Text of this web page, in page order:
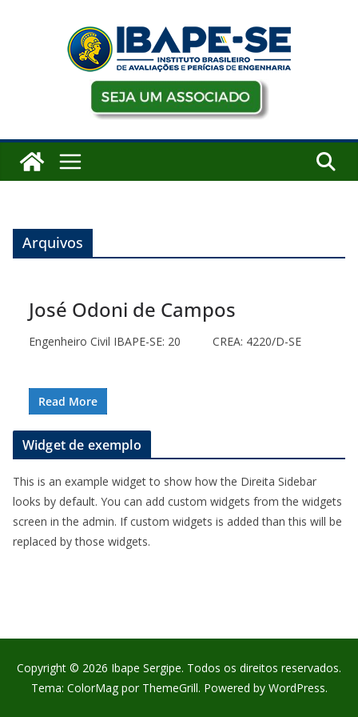
Arquivos
José Odoni de Campos
Engenheiro Civil IBAPE-SE: 20 CREA: 4220/D-SE
Read More
Widget de exemplo
This is an example widget to show how the Direita Sidebar
looks by default. You can add custom widgets from the widgets
screen in the admin. If custom widgets is added than this will be
replaced by those widgets.
Copyright © 2026 Ibape Sergipe. Todos os direitos reservados.
Tema: ColorMagpor ThemeGrill. Powered by WordPress.